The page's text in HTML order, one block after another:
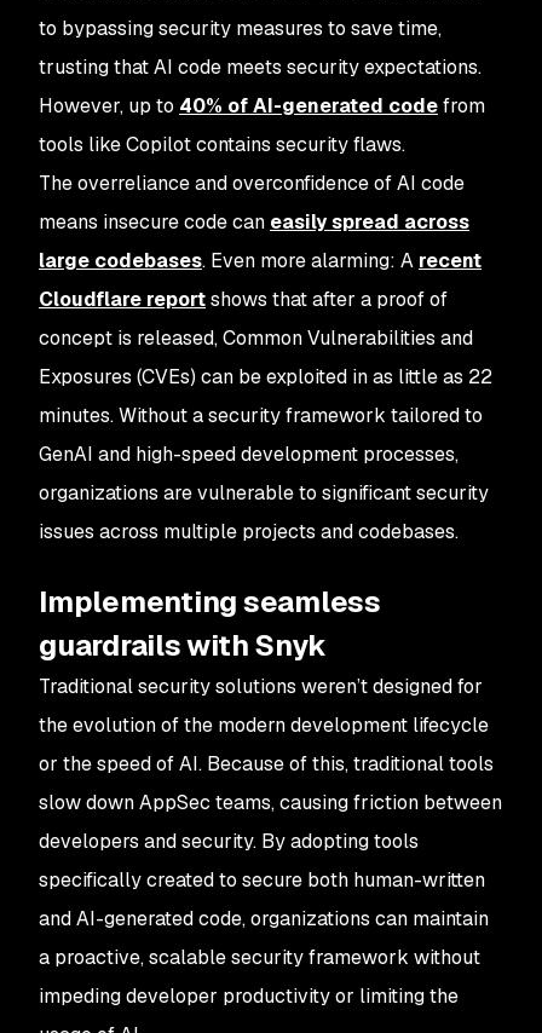
to bypassing security measures to save time,
trusting that AI code meets security expectations.
However, up to 40% of AI-generated codefrom
tools like Copilot contains security flaws.
The overreliance and overconfidence of AI code
means insecure code can easily spread across
large codebases. Even more alarming: A recent
Cloudflare reportshows that after a proof of
concept is released, Common Vulnerabilities and
Exposures (CVEs) can be exploited in as little as 22
minutes. Without a security framework tailored to
GenAI and high-speed development processes,
organizations are vulnerable to significant security
issues across multiple projects and codebases.
Implementing seamless
guardrails with Snyk
Traditional security solutions weren’t designed for
the evolution of the modern development lifecycle
or the speed of AI. Because of this, traditional tools
slow down AppSec teams, causing friction between
developers and security. By adopting tools
specifically created to secure both human-written
and AI-generated code, organizations can maintain
a proactive, scalable security framework without
impeding developer productivity or limiting the